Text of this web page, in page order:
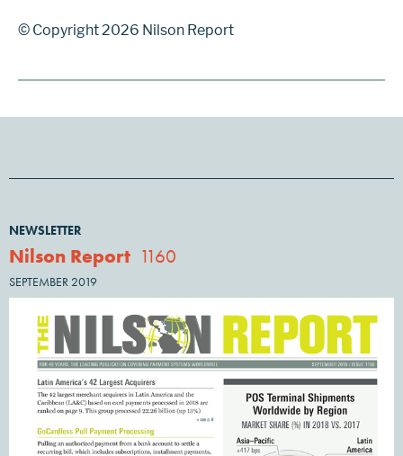
© Copyright 2026 Nilson Report
NEWSLETTER
Nilson Report 1160
SEPTEMBER 2019